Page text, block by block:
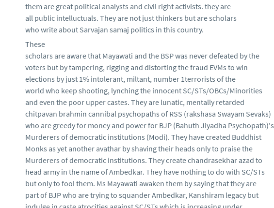
them are great political analysts and civil right activists. they are
all public intelluctuals. They are not just thinkers but are scholars
who write about Sarvajan samaj politics in this country.
These
scholars are aware that Mayawati and the BSP was never defeated by the
voters but by tampering, rigging and distorting the fraud EVMs to win
elections by just 1% intolerant, miltant, number 1terrorists of the
world who keep shooting, lynching the innocent SC/STs/OBCs/Minorities
and even the poor upper castes. They are lunatic, mentally retarded
chitpavan brahmin cannibal psychopaths of RSS (rakshasa Swayam Sevaks)
who are greedy for money and power for BJP (Bahuth Jiyadha Psychopath)'s
Murderers of democratic institutions (Modi). They have created Buddhist
Monks as yet another avathar by shaving their heads only to praise the
Murderers of democratic institutions. They create chandrasekhar azad to
head army in the name of Ambedkar. They have nothing to do with SC/STs
but only to fool them. Ms Mayawati awaken them by saying that they are
part of BJP who are trying to squander Ambedkar, Kanshiram legacy but